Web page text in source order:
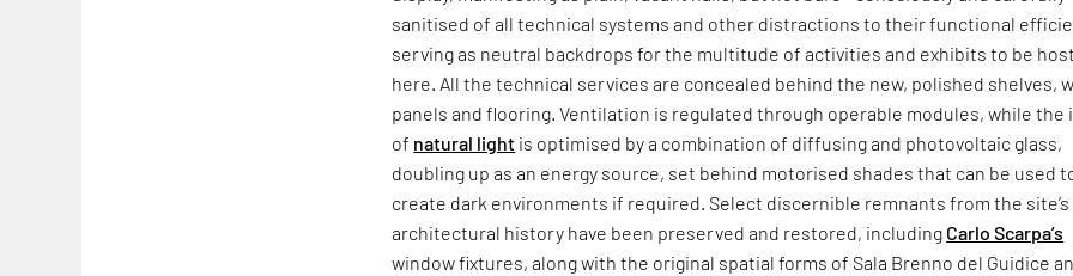
sanitised of all technical systems and other distractions to their functional
serving as neutral backdrops for the multitude of activities and exhibits to be
here. All the technical services are concealed behind the new, polished shelves,
panels and flooring. Ventilation is regulated through operable modules, while the
of natural light is optimised by a combination of diffusing and photovoltaic glass,
doubling up as an energy source, set behind motorised shades that can be used
create dark environments if required. Select discernible remnants from the site’s
architectural history have been preserved and restored, including Carlo Scarpa’s
window fixtures, along with the original spatial forms of Sala Brenno del Guidice